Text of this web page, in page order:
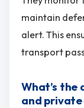
maintain
alert. This
transport
What’s
and